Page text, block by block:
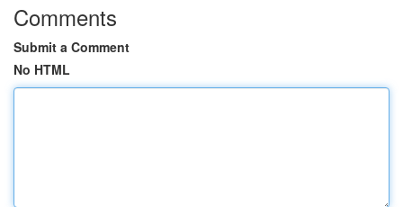
Comments
Submit a Comment
No HTML